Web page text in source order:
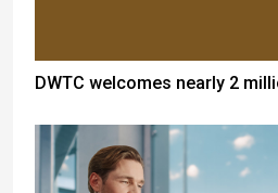
DWTC welcomes nearly 2